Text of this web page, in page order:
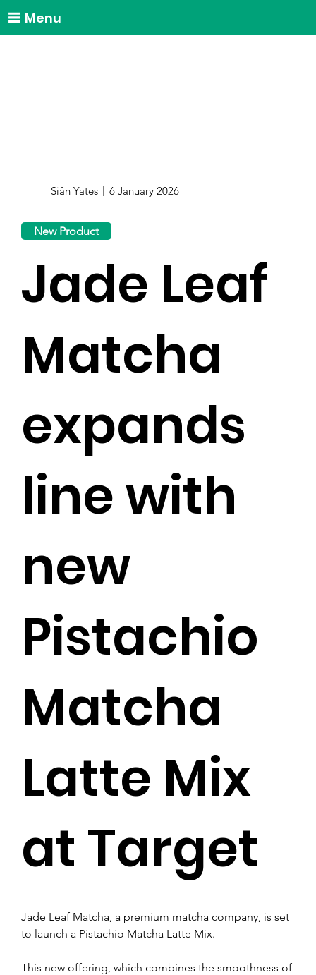
Menu
Jade Leaf Matcha, a premium matcha company, is set
to launch a Pistachio Matcha Latte Mix.
This new offering, which combines the smoothness of
Siân Yates 6 January 2026
New Product
Jade Leaf
Matcha
expands
line with
new
Pistachio
Matcha
Latte Mix
at Target